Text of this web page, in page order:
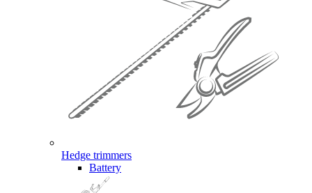
Hedge trimmers
Battery